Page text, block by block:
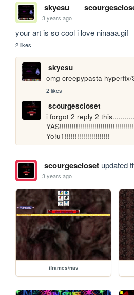
skyesu
3 years ago
your art is so cool i love ninaaa.gif
2 likes
skyesu
omg creepypasta
2 likes
scourgescloset
i forgot 2 reply 2
Yo!u1!!!!!!!!!!!!!!!!!!!!!!
scourgesclosetupdated
3 years ago
iframes/nav